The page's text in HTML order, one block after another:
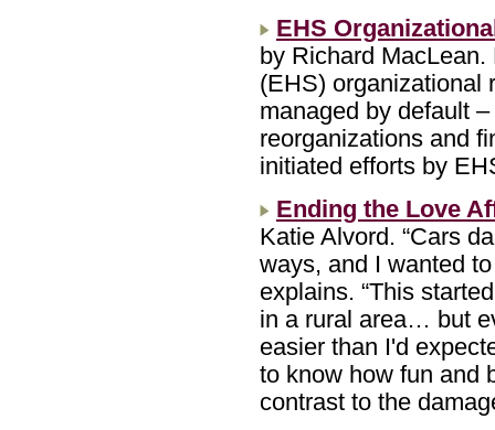
EHS
by Richard
(EHS) organizational
managed by default
reorganizations and
initiated efforts by
Ending the Love
Katie Alvord. “Cars
ways, and I wanted
explains. “This
in a rural area… but
easier than I'd
to know how fun and
contrast to the